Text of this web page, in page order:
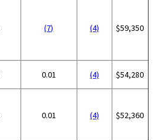
(7) (4) $59,350
0.01 (4) $54,280
0.01 (4) $52,360